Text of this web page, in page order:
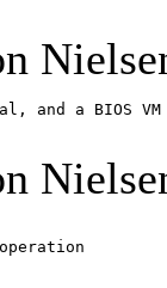
and a BIOS